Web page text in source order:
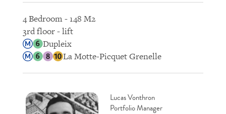
4 Bedroom - 148 M2
3rd floor - lift
Dupleix
La Motte-Picquet Grenelle
Lucas Vonthron
Portfolio Manager